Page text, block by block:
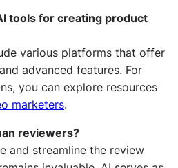
tools for creating product
various platforms that offer
advanced features. For
you can explore resources
marketers.
reviewers?
and streamline the review